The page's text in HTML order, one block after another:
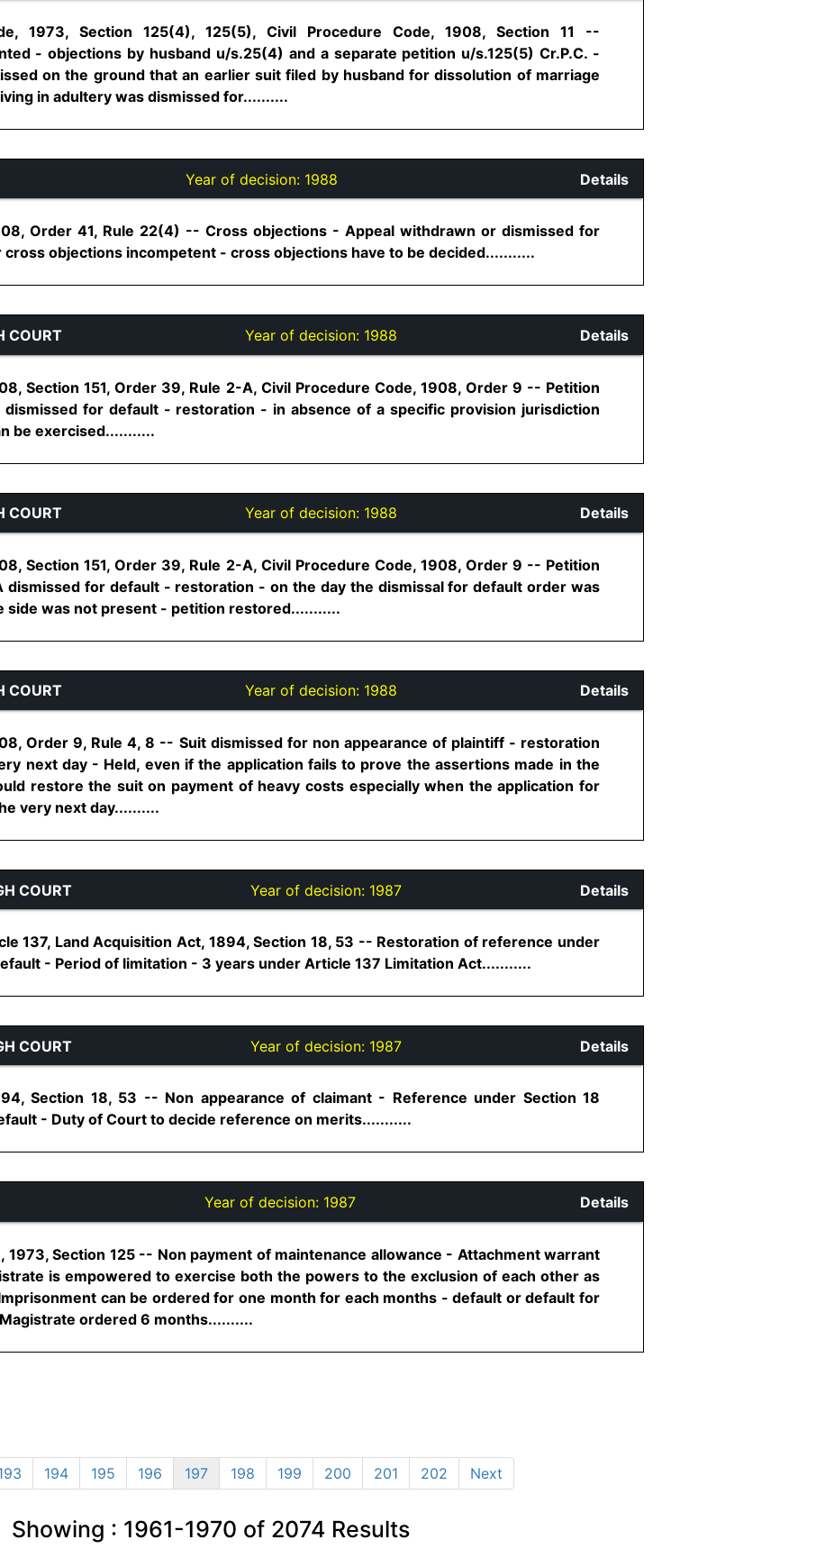
1973, Section 125(4), 125(5), Civil Procedure Code, 1908, Section 11 --
- objections by husband u/s.25(4) and a separate petition u/s.125(5) Cr.P.C. -
on the ground that an earlier suit filed by husband for dissolution of marriage
in adultery was dismissed for..........
Year of decision: 1988 Details
Order 41, Rule 22(4) -- Cross objections - Appeal withdrawn or dismissed for
objections incompetent - cross objections have to be decided...........
COURT Year of decision: 1988 Details
Section 151, Order 39, Rule 2-A, Civil Procedure Code, 1908, Order 9 -- Petition
for default - restoration - in absence of a specific provision jurisdiction
be exercised...........
COURT Year of decision: 1988 Details
Section 151, Order 39, Rule 2-A, Civil Procedure Code, 1908, Order 9 -- Petition
dismissed for default - restoration - on the day the dismissal for default order was
side was not present - petition restored...........
COURT Year of decision: 1988 Details
Order 9, Rule 4, 8 -- Suit dismissed for non appearance of plaintiff - restoration
next day - Held, even if the application fails to prove the assertions made in the
restore the suit on payment of heavy costs especially when the application for
very next day..........
COURT Year of decision: 1987 Details
137, Land Acquisition Act, 1894, Section 18, 53 -- Restoration of reference under
- Period of limitation - 3 years under Article 137 Limitation Act...........
COURT Year of decision: 1987 Details
Section 18, 53 -- Non appearance of claimant - Reference under Section 18
- Duty of Court to decide reference on merits...........
Year of decision: 1987 Details
1973, Section 125 -- Non payment of maintenance allowance - Attachment warrant
is empowered to exercise both the powers to the exclusion of each other as
can be ordered for one month for each months - default or default for
ordered 6 months..........
194 195 196 197 198 199 200 201 202 Next
Showing : 1961-1970 of 2074 Results